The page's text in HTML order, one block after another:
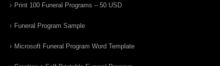
Print 100 Funeral Programs – 50 USD
Funeral Program Sample
Microsoft Funeral Program Word Template